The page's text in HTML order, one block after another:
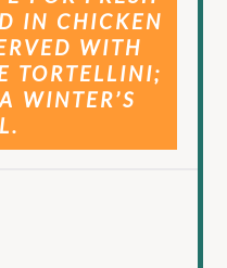
IN CHICKEN
WITH
TORTELLINI;
WINTER’S